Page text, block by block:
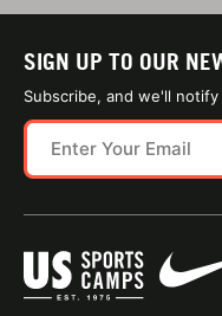
SIGN UP TO OUR
Subscribe, and we'll